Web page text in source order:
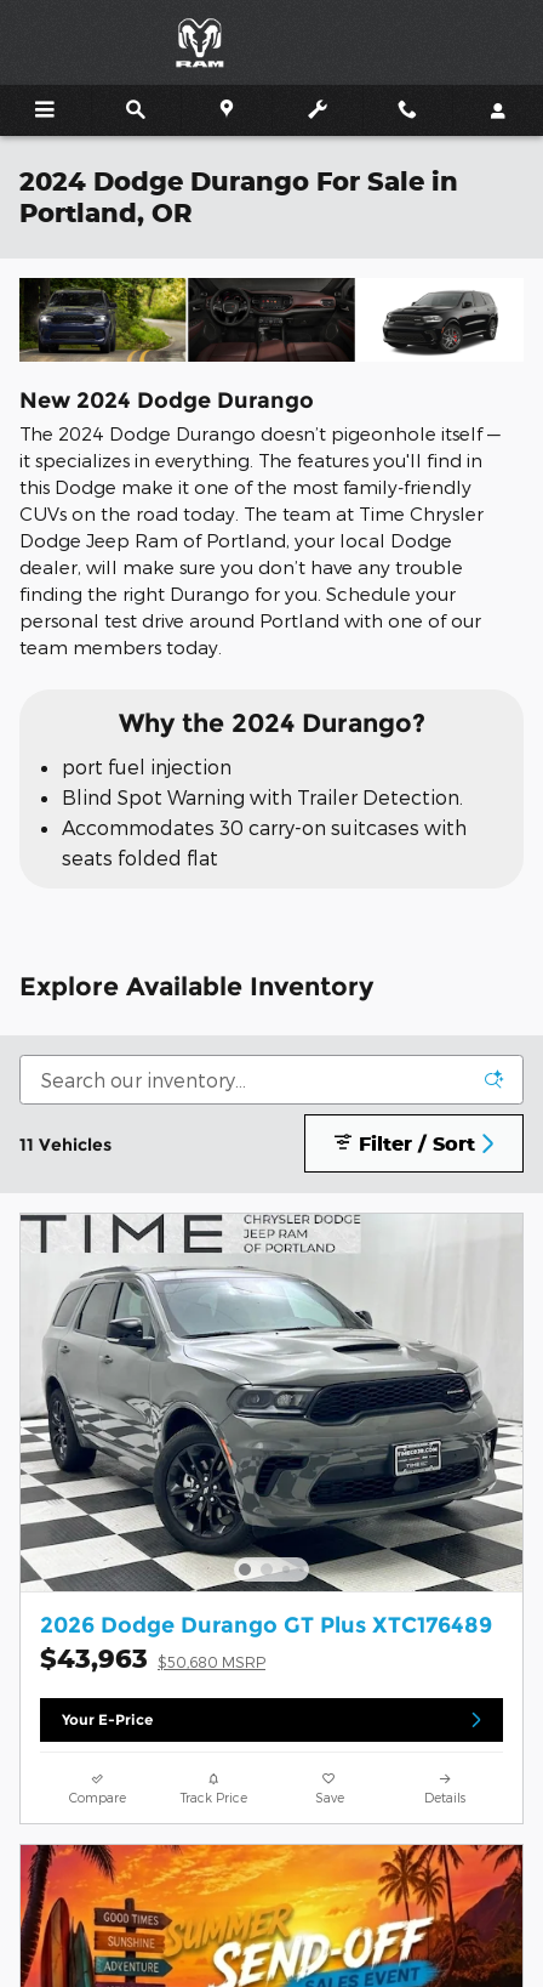
2024 Dodge Durango For Sale in
Portland, OR
New 2024 Dodge Durango
The 2024 Dodge Durango doesn’t pigeonhole itself —
it specializes in everything. The features you'll find in
this Dodge make it one of the most family-friendly
CUVs on the road today. The team at Time Chrysler
Dodge Jeep Ram of Portland, your local Dodge
dealer, will make sure you don’t have any trouble
finding the right Durango for you. Schedule your
personal test drive around Portland with one of our
team members today.
Why the 2024 Durango?
port fuel injection
Blind Spot Warning with Trailer Detection.
Accommodates 30 carry-on suitcases with
seats folded flat
Explore Available Inventory
11 Vehicles Filter / Sort
2026 Dodge Durango GT Plus XTC176489
$43,963 $50,680 MSRP
Your E-Price
Compare Track Price Save Details